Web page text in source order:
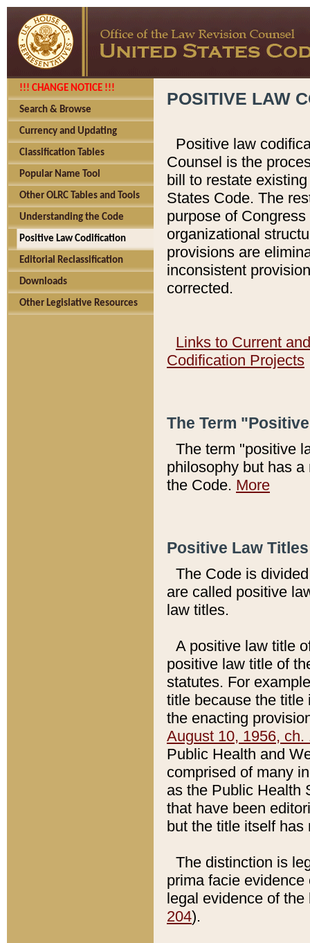
!!! CHANGE NOTICE !!!
Search & Browse
Currency and Updating
Classification Tables
Popular Name Tool
Other OLRC Tables and Tools
Understanding the Code
Positive Law Codification
Editorial Reclassification
Downloads
Other Legislative Resources
POSITIVE LAW
Positive law
Counsel is the
bill to restate
States Code. The
purpose of
organizational
provisions are
inconsistent
corrected.
Links to Current
Codification Projects
The Term
The term "positive
philosophy but has
the Code. More
Positive Law
The Code is
are called positive
law titles.
A positive law title
positive law title of
statutes. For
title because the title
the enacting
August 10, 1956, ch.
Public Health and
comprised of many
as the Public Health
that have been
but the title itself
The distinction is
prima facie
legal evidence of
204).